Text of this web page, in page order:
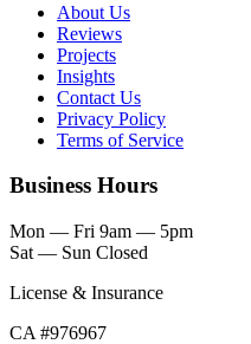
About Us
Reviews
Projects
Insights
Contact Us
Privacy Policy
Terms of Service
Business Hours
Mon — Fri 9am — 5pm
Sat — Sun Closed
License & Insurance
CA #976967